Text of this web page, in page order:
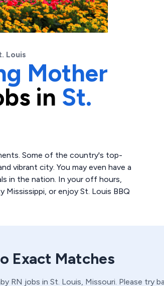
Louis
Mother
in St.
Some of the country's top-
vibrant city. You may even have a
in the nation. In your off hours,
or enjoy St. Louis BBQ
Exact Matches
RN jobs in St. Louis, Missouri. Please try